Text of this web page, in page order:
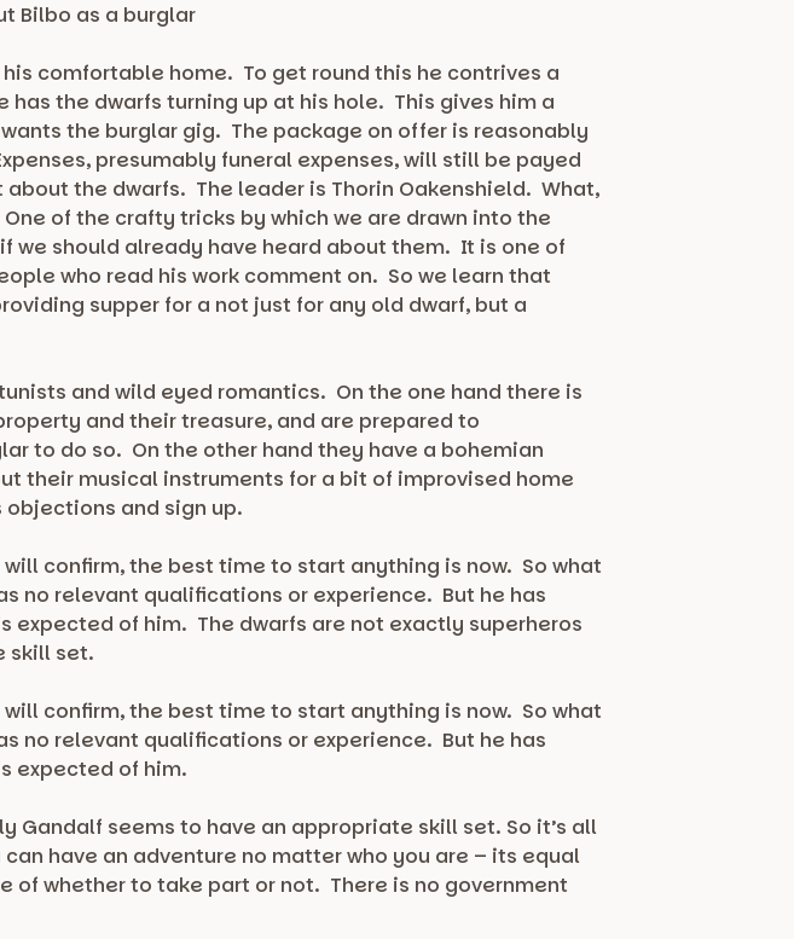
Bilbo as a burglar
comfortable home. To get round this he contrives a
the dwarfs turning up at his hole. This gives him a
the burglar gig. The package on offer is reasonably
presumably funeral expenses, will still be payed
the dwarfs. The leader is Thorin Oakenshield. What,
of the crafty tricks by which we are drawn into the
we should already have heard about them. It is one of
who read his work comment on. So we learn that
supper for a not just for any old dwarf, but a
and wild eyed romantics. On the one hand there is
and their treasure, and are prepared to
to do so. On the other hand they have a bohemian
their musical instruments for a bit of improvised home
and sign up.
confirm, the best time to start anything is now. So what
no relevant qualifications or experience. But he has
expected of him. The dwarfs are not exactly superheros
skill set.
confirm, the best time to start anything is now. So what
no relevant qualifications or experience. But he has
expected of him.
Gandalf seems to have an appropriate skill set. So it’s all
have an adventure no matter who you are – its equal
whether to take part or not. There is no government